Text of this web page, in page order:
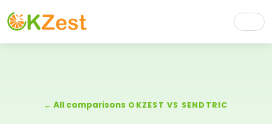
← All comparisons OKZEST VS SENDTRIC